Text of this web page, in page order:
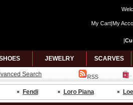
My Cart|My
|
JEWELRY SCARVES
Search RSS
Fendi Loro Piana